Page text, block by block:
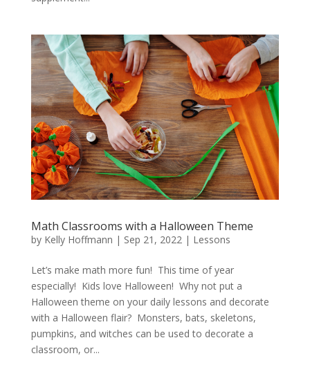
Math Classrooms with a Halloween Theme
by Kelly Hoffmann | Sep 21, 2022| Lessons
Let’s make math more fun! This time of year
especially! Kids love Halloween! Why not put a
Halloween theme on your daily lessons and decorate
with a Halloween flair? Monsters, bats, skeletons,
pumpkins, and witches can be used to decorate a
classroom, or...